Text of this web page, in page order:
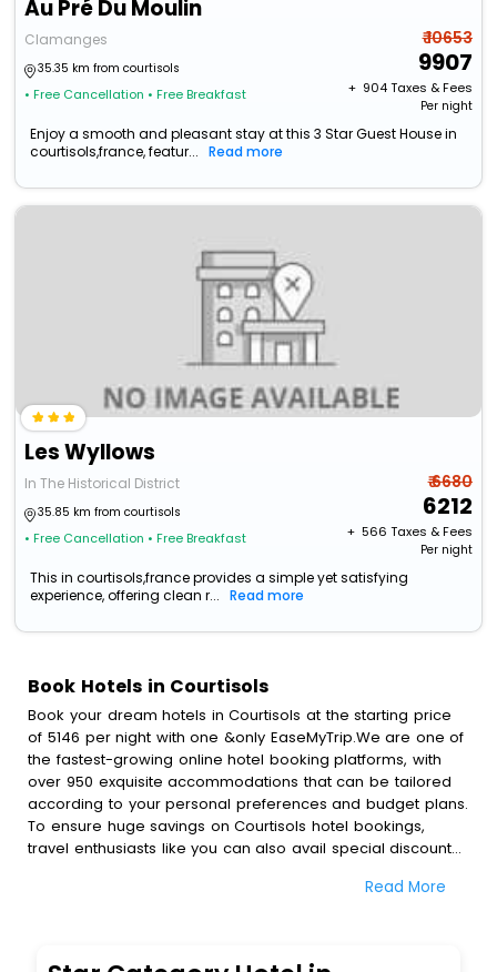
Au Pré Du Moulin
Clamanges
35.35 km from courtisols
• Free Cancellation • Free Breakfast
₹ 10653
9907
+ ₹ 904Taxes & Fees
Per night
Enjoy a smooth and pleasant stay at this 3 Star Guest House in
courtisols,france, featur...
Read more
Les Wyllows
In The Historical District
35.85 km from courtisols
• Free Cancellation • Free Breakfast
₹ 6680
6212
+ ₹ 566 Taxes & Fees
Per night
This in courtisols,france provides a simple yet satisfying
experience, offering clean r...
Read more
Book Hotels in Courtisols
Book your dream hotels in Courtisols at the starting price
of 5146 per night with one &only EaseMyTrip.We are one of
the fastest-growing online hotel booking platforms, with
over 950 exquisite accommodations that can be tailored
according to your personal preferences and budget plans.
To ensure huge savings on Courtisols hotel bookings,
travel enthusiasts like you can also avail special discounts
hotel bookings with EaseMyTrip.To amplify your heavenly
include blazing-fast Wi - Fi, AC rooms, free breakfast, spa
Read More